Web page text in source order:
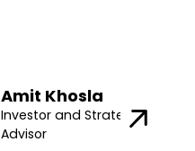
Amit Khosla
Investor and Strategic
Advisor